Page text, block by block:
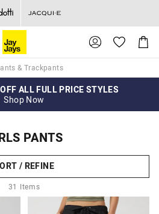
Cart
& Trackpants
WHEN YOU SPEND $99+
Shop Now
ALL FULL PRICE STYLES
Shop Now
GEN DENIM
Shop Now
PANTS
31 Items
/ REFINE